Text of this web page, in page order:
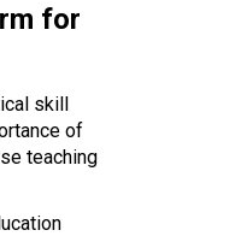
for
skill
of
teaching